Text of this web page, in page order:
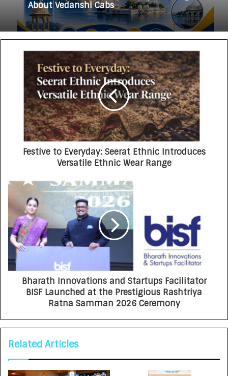
Why Everyone in Udaipur Keeps Talking
About Vedanshi Cabs
HomestaysBnB Sets Out to Transform
Indian Tourism With a Trust-Driven,
Opportunity-First Platform
Festive to Everyday: Seerat Ethnic Introduces
Versatile Ethnic Wear Range
Bharath Innovations and Startups Facilitator
BISF Launched at the Prestigious Rashtriya
Ratna Samman 2026 Ceremony
Related Articles